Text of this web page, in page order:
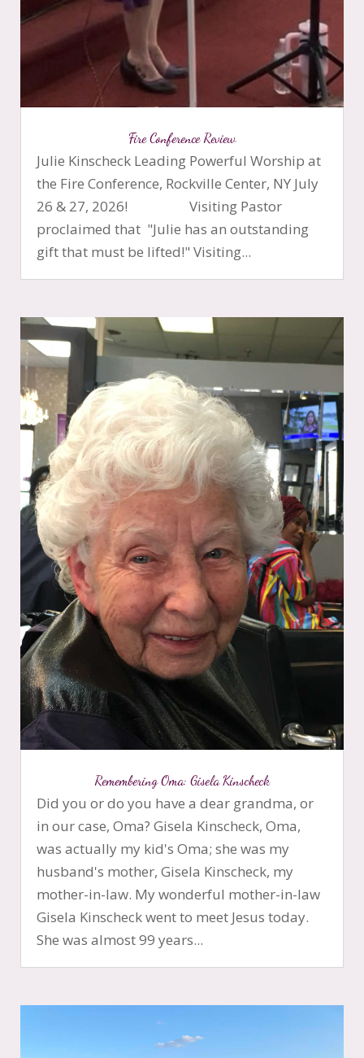
Fire Conference Review
Julie Kinscheck Leading Powerful Worship at
the Fire Conference, Rockville Center, NY July
26 & 27, 2026! Visiting Pastor
proclaimed that "Julie has an outstanding
gift that must be lifted!" Visiting...
Remembering Oma: Gisela Kinscheck
Did you or do you have a dear grandma, or
in our case, Oma? Gisela Kinscheck, Oma,
was actually my kid's Oma; she was my
husband's mother, Gisela Kinscheck, my
mother-in-law. My wonderful mother-in-law
Gisela Kinscheck went to meet Jesus today.
She was almost 99 years...